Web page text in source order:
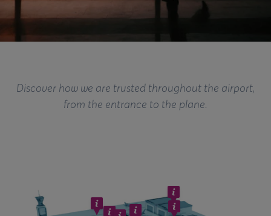
Discover how we are trusted throughout the airport,
from the entrance to the plane.